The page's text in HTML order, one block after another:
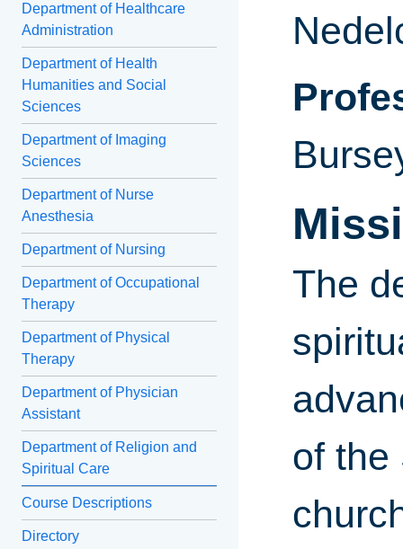
Department of Healthcare
Administration
Department of Health
Humanities and Social
Sciences
Department of Imaging
Sciences
Department of Nurse
Anesthesia
Department of Nursing
Department of Occupational
Therapy
Department of Physical
Therapy
Department of Physician
Assistant
Department of Religion and
Spiritual Care
Course Descriptions
Directory
The
of the